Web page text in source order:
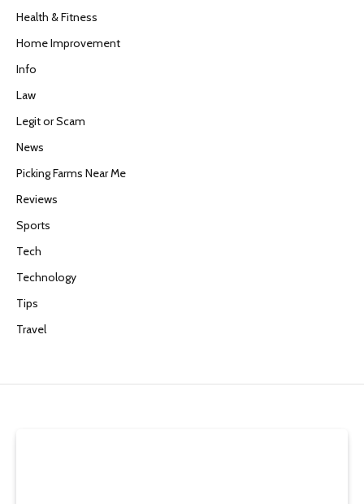
Health & Fitness
Home Improvement
Info
Law
Legit or Scam
News
Picking Farms Near Me
Reviews
Sports
Tech
Technology
Tips
Travel